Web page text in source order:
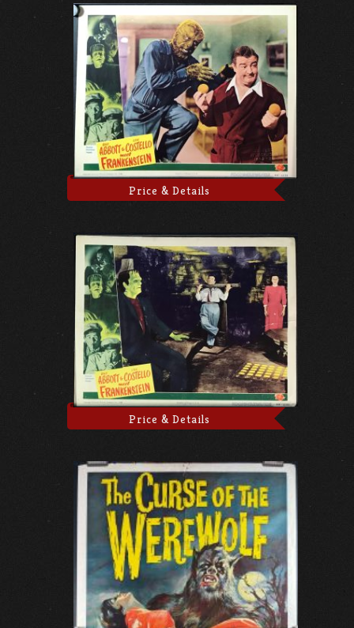
Price & Details
Price & Details